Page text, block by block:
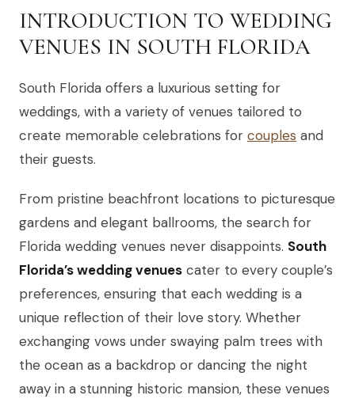
INTRODUCTION TO WEDDING
VENUES IN SOUTH FLORIDA
South Florida offers a luxurious setting for
weddings, with a variety of venues tailored to
create memorable celebrations for couples and
their guests.
From pristine beachfront locations to picturesque
gardens and elegant ballrooms, the search for
Florida wedding venues never disappoints. South
Florida’s wedding venues cater to every couple’s
preferences, ensuring that each wedding is a
unique reflection of their love story. Whether
exchanging vows under swaying palm trees with
the ocean as a backdrop or dancing the night
away in a stunning historic mansion, these venues